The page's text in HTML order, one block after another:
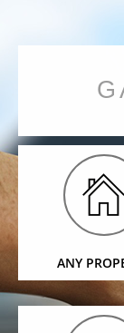
ANY